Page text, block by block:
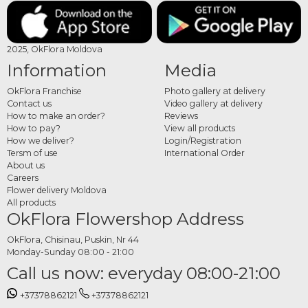
bouquet online
Choose your preferred bouquet, complete your order and add any customization
details. Each bouquet is carefully crafted to match the wedding atmosphere.
2025, OkFlora Moldova
Information
OkFlora Franchise
Contact us
How to make an order?
How to pay?
How we deliver?
Tersm of use
About us
Careers
Flower delivery Moldova
All products
Media
Photo gallery at delivery
Video gallery at delivery
Reviews
View all products
Login/Registration
International Order
OkFlora Flowershop Address
OkFlora, Chisinau, Puskin, Nr 44
Monday-Sunday 08:00 - 21:00
Call us now: everyday 08:00-21:00
+37378862121 +37378862121